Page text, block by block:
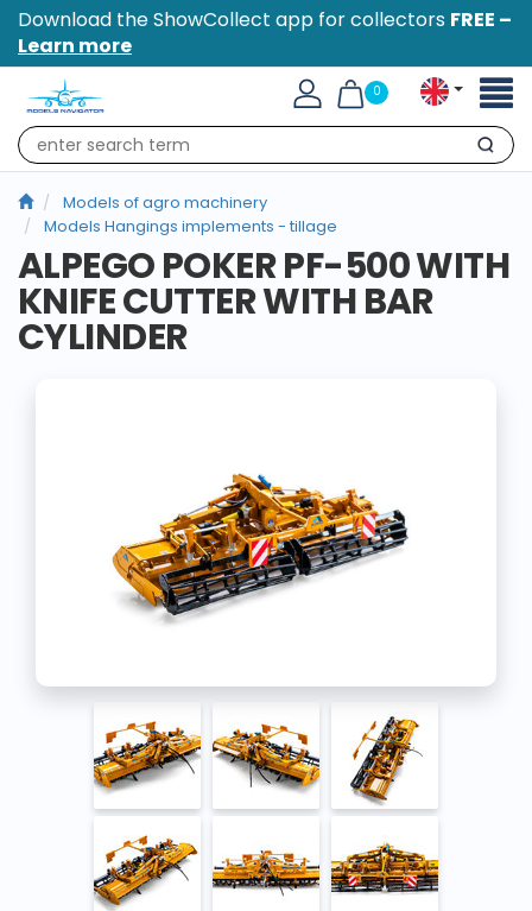
Download the ShowCollect app for collectors FREE –
Learn more
0
Search
Models of agro machinery
Models Hangings implements - tillage
ALPEGO POKER PF-500 WITH
KNIFE CUTTER WITH BAR
CYLINDER